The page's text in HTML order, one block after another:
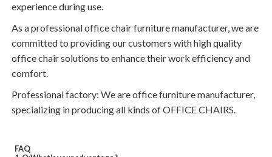
experience during use.
As a professional office chair furniture manufacturer, we are
committed to providing our customers with high quality
office chair solutions to enhance their work efficiency and
comfort.
Professional factory: We are office furniture manufacturer,
specializing in producing all kinds of OFFICE CHAIRS.
FAQ